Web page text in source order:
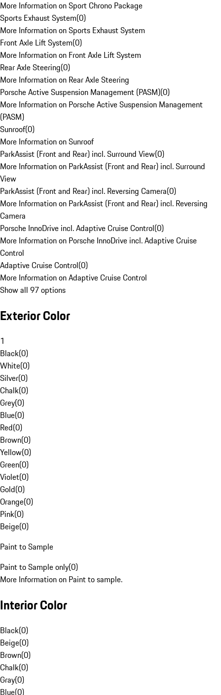
More Information on Sport Chrono Package
Sports Exhaust System(0)
More Information on Sports Exhaust System
Front Axle Lift System(0)
More Information on Front Axle Lift System
Rear Axle Steering(0)
More Information on Rear Axle Steering
Porsche Active Suspension Management (PASM)(0)
More Information on Porsche Active Suspension Management
(PASM)
Sunroof(0)
More Information on Sunroof
ParkAssist (Front and Rear) incl. Surround View(0)
More Information on ParkAssist (Front and Rear) incl. Surround
View
ParkAssist (Front and Rear) incl. Reversing Camera(0)
More Information on ParkAssist (Front and Rear) incl. Reversing
Camera
Porsche InnoDrive incl. Adaptive Cruise Control(0)
More Information on Porsche InnoDrive incl. Adaptive Cruise
Control
Adaptive Cruise Control(0)
More Information on Adaptive Cruise Control
Show all 97 options
Exterior Color
1
Black(0)
White(0)
Silver(0)
Chalk(0)
Grey(0)
Blue(0)
Red(0)
Brown(0)
Yellow(0)
Green(0)
Violet(0)
Gold(0)
Orange(0)
Pink(0)
Beige(0)
Paint to Sample
Paint to Sample only(0)
More Information on Paint to sample.
Interior Color
Black(0)
Beige(0)
Brown(0)
Chalk(0)
Gray(0)
Blue(0)